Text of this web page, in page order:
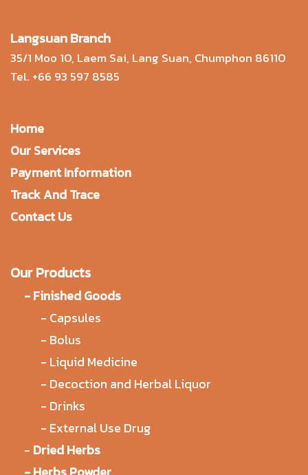
Langsuan Branch
35/1 Moo 10, Laem Sai, Lang Suan, Chumphon 86110
Tel. +66 93 597 8585
Home
Our Services
Payment Information
Track And Trace
Contact Us
Our Products
-Finished Goods
- Capsules
- Bolus
- Liquid Medicine
- Decoction and Herbal Liquor
- Drinks
- External Use Drug
- Dried Herbs